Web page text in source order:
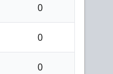
0
0
0